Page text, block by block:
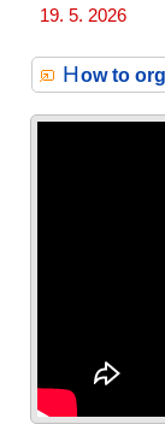
19. 5. 2026
How to